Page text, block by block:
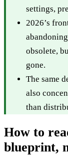
settings,
2026’s
obsolete,
gone.
The same
also
than
How to
blueprint,